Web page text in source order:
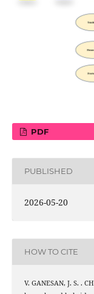
PDF
PUBLISHED
2026-05-20
HOW TO CITE
V. GANESAN, J. S. .